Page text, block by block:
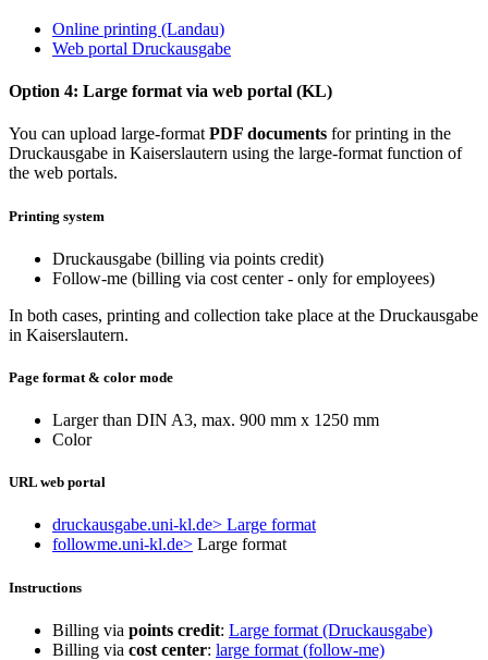
Online printing (Landau)
Web portal Druckausgabe
Option 4: Large format via web portal (KL)
You can upload large-formatPDF documents for printing in the
Druckausgabe in Kaiserslautern using the large-format function of
the web portals.
Printing system
Druckausgabe (billing via points credit)
Follow-me (billing via cost center - only for employees)
In both cases, printing and collection take place at the Druckausgabe
in Kaiserslautern.
Page format & color mode
Larger than DIN A3, max. 900 mm x 1250 mm
Color
URL web portal
druckausgabe.uni-kl.de> Large format
followme.uni-kl.de> Large format
Instructions
Billing via points credit: Large format (Druckausgabe)
Billing via cost center: large format (follow-me)